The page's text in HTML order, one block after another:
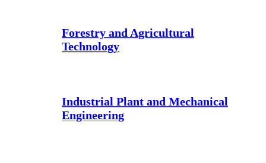
Forestry and Agricultural
Technology
Industrial Plant and Mechanical
Engineering